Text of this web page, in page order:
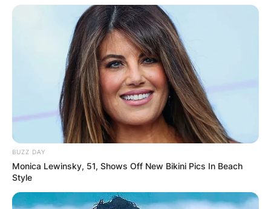
BUZZ DAY
Monica Lewinsky, 51, Shows Off New Bikini Pics In Beach
Style